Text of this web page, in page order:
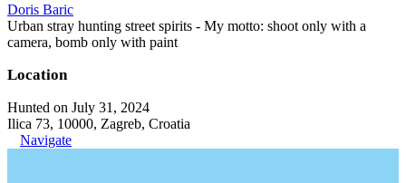
Doris Baric
Urban stray hunting street spirits - My motto: shoot only with a
camera, bomb only with paint
Location
Hunted on July 31, 2024
Ilica 73, 10000, Zagreb, Croatia
Navigate